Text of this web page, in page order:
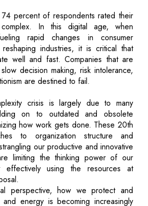
percent of respondents rated their
In this digital age, when
rapid changes in consumer
industries, it is critical that
well and fast. Companies that are
decision making, risk intolerance,
are destined to fail.
crisis is largely due to many
on to outdated and obsolete
how work gets done. These 20th
to organization structure and
our productive and innovative
limiting the thinking power of our
using the resources at
perspective, how we protect and
energy is becoming increasingly